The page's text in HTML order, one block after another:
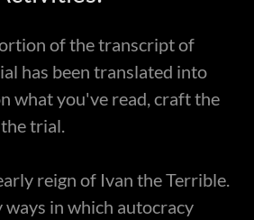
of the transcript of
has been translated into
what you've read, craft the
trial.
reign of Ivan the Terrible.
in which autocracy